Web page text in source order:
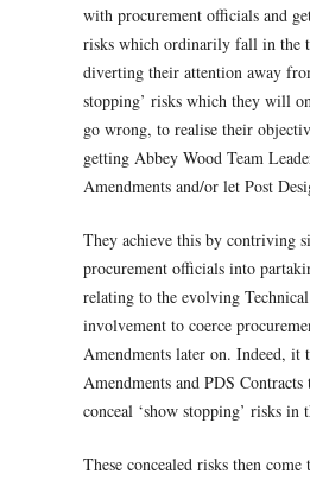
with procurement officials and
risks which ordinarily fall in the
diverting their attention away
stopping’ risks which they will
go wrong, to realise their
getting Abbey Wood Team
Amendments and/or let Post
They achieve this by contriving
procurement officials into
relating to the evolving
involvement to coerce
Amendments later on. Indeed, it
Amendments and PDS Contracts
conceal ‘show stopping’ risks in
These concealed risks then